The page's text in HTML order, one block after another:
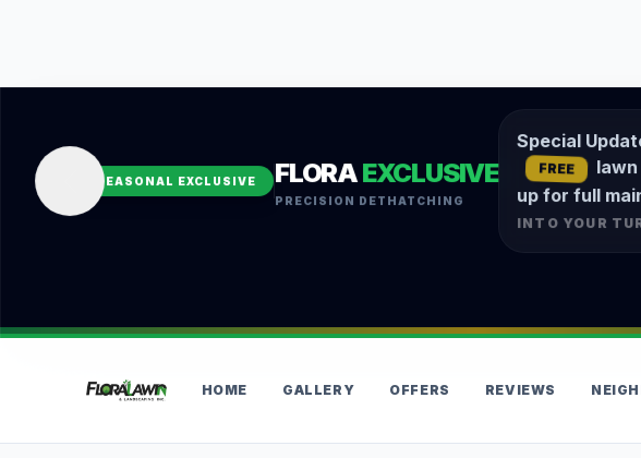
SEASONAL EXCLUSIVE FLORAEXCLUSIVE
PRECISION DETHATCHING
Special
FREE
up for full
INTO YOUR
HOME GALLERY OFFERS REVIEWS